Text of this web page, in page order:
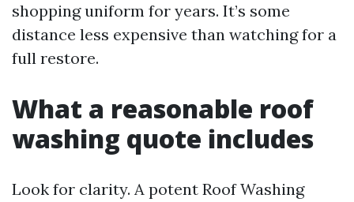
shopping uniform for years. It’s some
distance less expensive than watching for a
full restore.
What a reasonable roof
washing quote includes
Look for clarity. A potent Roof Washing